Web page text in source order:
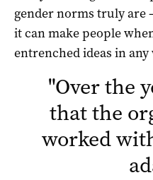
gender norms truly are
it can make people
entrenched ideas in any
"Over the
that the
worked